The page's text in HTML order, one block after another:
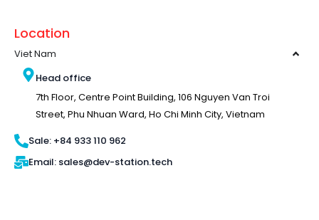
Location
Viet Nam
Head office
7th Floor, Centre Point Building, 106 Nguyen Van Troi
Street, Phu Nhuan Ward, Ho Chi Minh City, Vietnam
Sale: +84 933 110 962
Email: sales@dev-station.tech